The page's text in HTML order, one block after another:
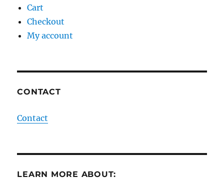
Cart
Checkout
My account
CONTACT
Contact
LEARN MORE ABOUT: